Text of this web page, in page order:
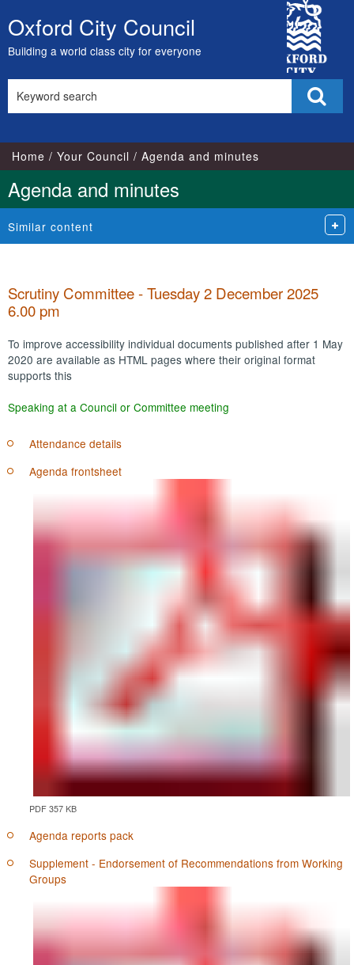
Skip
to
content
Oxford City Council
Building a world class city for everyone
City
Council
this
Home Your Council Agenda and minutes
Agenda and minutes
Similar content
Scrutiny Committee - Tuesday 2 December 2025
6.00 pm
To improve accessibility individual documents published after 1 May
2020 are available as HTML pages where their original format
supports this
Speaking at a Council or Committee meeting
Attendance details
Agenda frontsheet
PDF 357 KB
Agenda reports pack
Supplement - Endorsement of Recommendations from Working
Groups
item
76.
77.
item
79.